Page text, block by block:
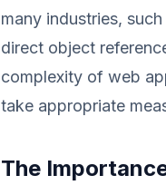
many industries,
direct object
complexity of web
take appropriate
The